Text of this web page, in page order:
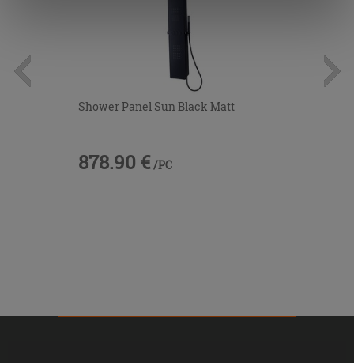
Shower Panel Sun Black Matt
878.90 € /PC